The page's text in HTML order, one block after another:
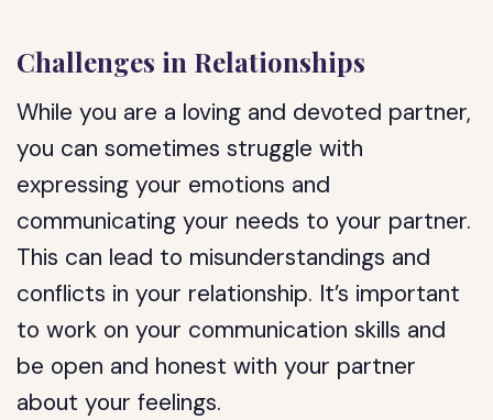
Challenges in Relationships
While you are a loving and devoted partner,
you can sometimes struggle with
expressing your emotions and
communicating your needs to your partner.
This can lead to misunderstandings and
conflicts in your relationship. It’s important
to work on your communication skills and
be open and honest with your partner
about your feelings.